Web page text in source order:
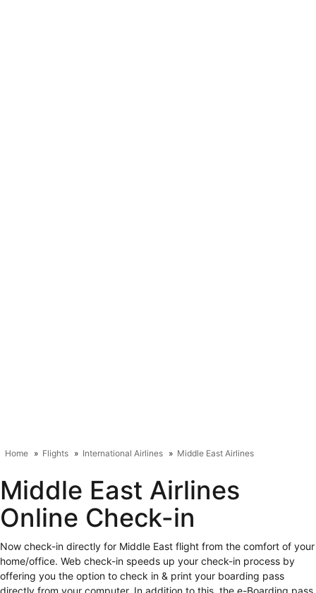
Home Flights International Airlines Middle East Airlines
Middle East Airlines Online
Check-in
Now check-in directly for Middle East flight from the comfort of your
home/office. Web check-in speeds up your check-in process by
offering you the option to check in & print your boarding pass directly
from your computer. In addition to this, the e-Boarding pass will also